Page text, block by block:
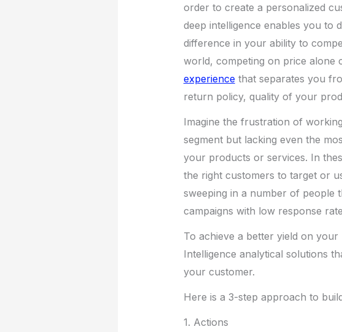
order to create a personalized
deep intelligence enables you to
difference in your ability to
world, competing on price alone
experiencethat separates you
return policy, quality of your
Imagine the frustration of
segment but lacking even the
your products or services. In
the right customers to target or
sweeping in a number of people
campaigns with low response
To achieve a better yield on
Intelligence analytical solutions
your customer.
Here is a 3-step approach to
1. Actions